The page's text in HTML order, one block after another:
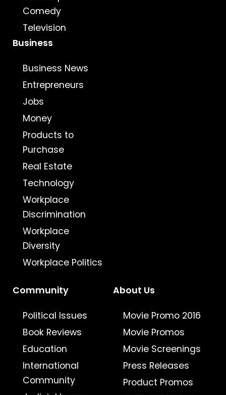
Comedy
Television
Business
Business News
Entrepreneurs
Jobs
Money
Products to
Purchase
Real Estate
Technology
Workplace
Discrimination
Workplace
Diversity
Workplace Politics
Community
Political Issues
Book Reviews
Education
International
Community
About Us
Movie Promo 2016
Movie Promos
Movie Screenings
Press Releases
Product Promos